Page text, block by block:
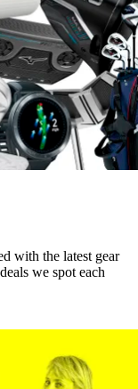
with the latest gear
we spot each